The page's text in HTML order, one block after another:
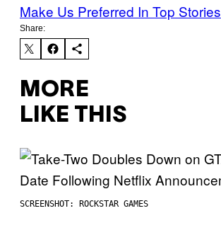
Make Us Preferred In Top Stories
Share:
MORE
LIKE THIS
SCREENSHOT: ROCKSTAR GAMES